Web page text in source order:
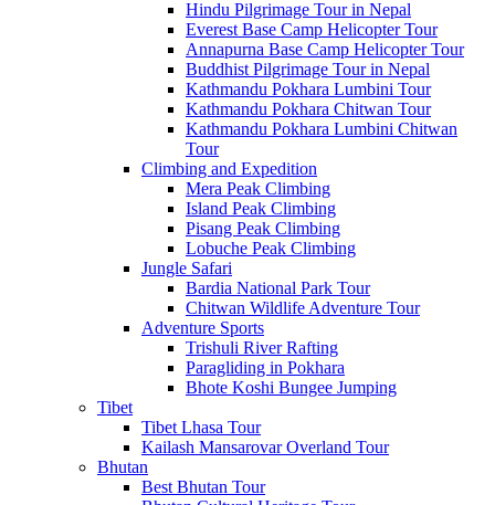
Hindu Pilgrimage Tour in Nepal
Everest Base Camp Helicopter Tour
Annapurna Base Camp Helicopter Tour
Buddhist Pilgrimage Tour in Nepal
Kathmandu Pokhara Lumbini Tour
Kathmandu Pokhara Chitwan Tour
Kathmandu Pokhara Lumbini Chitwan
Tour
Climbing and Expedition
Mera Peak Climbing
Island Peak Climbing
Pisang Peak Climbing
Lobuche Peak Climbing
Jungle Safari
Bardia National Park Tour
Chitwan Wildlife Adventure Tour
Adventure Sports
Trishuli River Rafting
Paragliding in Pokhara
Bhote Koshi Bungee Jumping
Tibet
Tibet Lhasa Tour
Kailash Mansarovar Overland Tour
Bhutan
Best Bhutan Tour